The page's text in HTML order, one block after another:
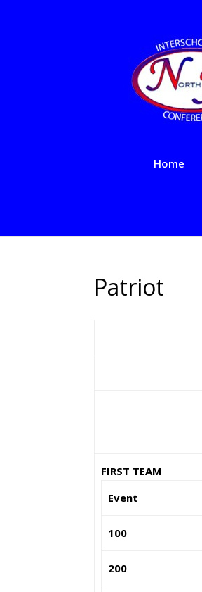
Home
Patriot
FIRST TEAM
Event
100
200